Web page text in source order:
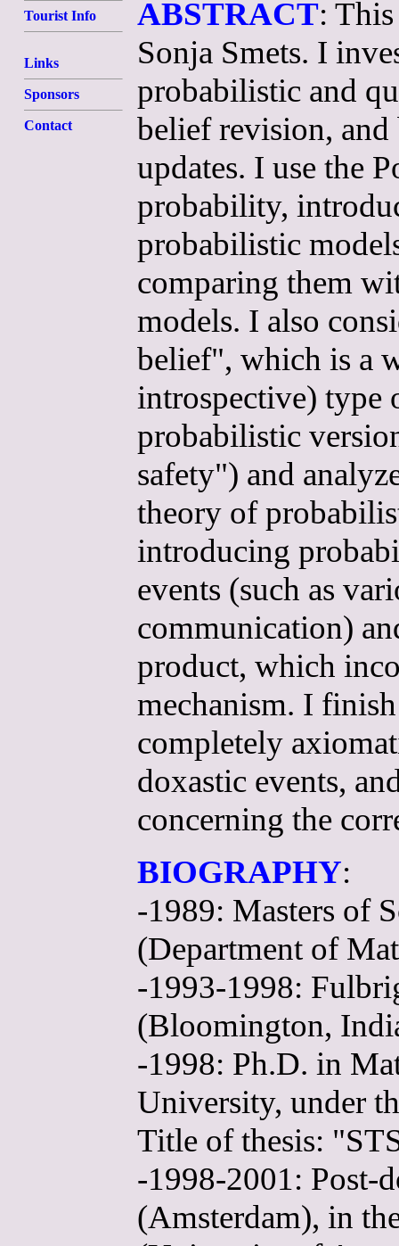
Tourist Info
Links
Sponsors
Contact
ABSTRACT:
Sonja Smets. I
probabilistic and
belief revision, and
updates. I use the
probability,
probabilistic
comparing them
models. I also
belief", which is a
introspective) type
probabilistic
safety") and
theory of
introducing
events (such as
communication)
product, which
mechanism. I
completely
doxastic events,
concerning the
BIOGRAPHY:
-1989: Masters of
(Department of
-1993-1998:
(Bloomington,
-1998: Ph.D. in
University, under
Title of thesis:
-1998-2001: Post-
(Amsterdam), in